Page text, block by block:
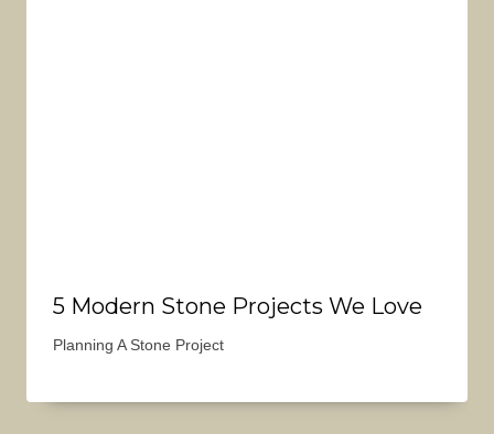
5 Modern Stone Projects We Love
Planning A Stone Project